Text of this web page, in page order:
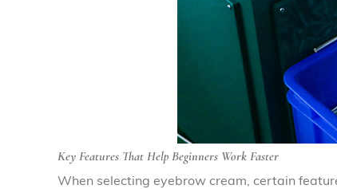
Key Features That Help Beginners Work Faster
When selecting eyebrow cream, certain